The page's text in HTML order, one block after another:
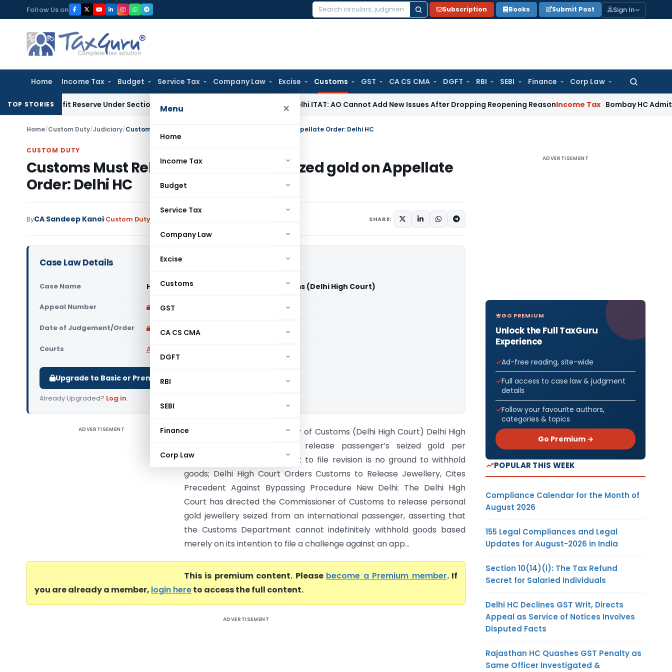
to
content
Follow Us on
Search
Subscription Books Submit Post Sign In
Home Income Tax Budget Service Tax Company Law Excise Customs GST CA CS CMA DGFT RBI SEBI Finance Corp Law
Search
for:
Menu ×
Home
Income Tax
Budget
Service Tax
Company Law
Excise
Customs
GST
CA CS CMA
DGFT
RBI
SEBI
Finance
Corp Law
TOP STORIES
Reserve Under Section 115JB: ITAT Ahmedabad Delhi ITAT: AO Cannot Add New Issues After Dropping Reopening ReasonIncome Tax Bombay HC Admits
Home/Custom Duty/Judiciary/Customs Must Release passenger’s seized gold on Appellate Order: Delhi HC
CUSTOM DUTY
Customs Must Release passenger’s seized gold on Appellate
Order: Delhi HC
ByCA Sandeep Kanoi Custom Duty SHARE:
Case Law Details
Case Name Haris Aslam Vs Commissioner of Customs (Delhi High Court)
Appeal Number Only available for paid members
Date of Judgement/Order Only available for paid members
Courts All High Courts
Upgrade to Basic or Premium to download.
Already Upgraded? Log in.
ADVERTISEMENT
Haris Aslam Vs Commissioner of Customs (Delhi High Court) Delhi High
Court directs Customs to release passenger’s seized gold per
appellate order, ruling intent to file revision is no ground to withhold
goods; Delhi High Court Orders Customs to Release Jewellery, Cites
Precedent Against Bypassing Procedure New Delhi: The Delhi High
Court has directed the Commissioner of Customs to release personal
gold jewellery seized from an international passenger, asserting that
the Customs Department cannot indefinitely withhold goods based
merely on its intention to file a challenge against an app...
This is premium content. Please become a Premium member. If
you are already a member, login hereto access the full content.
ADVERTISEMENT
ADVERTISEMENT
GO PREMIUM
Unlock the Full TaxGuru
Experience
Ad-free reading, site-wide
Full access to case law & judgment
details
Follow your favourite authors,
categories & topics
Go Premium →
POPULAR THIS WEEK
Compliance Calendar for the Month of
August 2026
155 Legal Compliances and Legal
Updates for August-2026 in India
Section 10(14)(i): The Tax Refund
Secret for Salaried Individuals
Delhi HC Declines GST Writ, Directs
Appeal as Service of Notices Involves
Disputed Facts
Rajasthan HC Quashes GST Penalty as
Same Officer Investigated &